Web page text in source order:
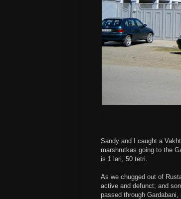
Sandy and I caught a
marshrutkas going to the
is 1 lari, 50 tetri.
As we chugged out of
active and defunct; and
passed through